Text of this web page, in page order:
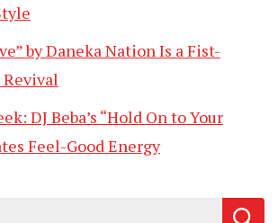
by Daneka Nation Is a Fist-
DJ Beba’s “Hold On to Your
Feel-Good Energy